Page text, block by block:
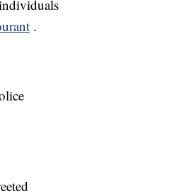
.